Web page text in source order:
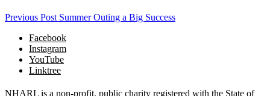
Previous Post Summer Outing a Big Success
Facebook
Instagram
YouTube
Linktree
NHARL is a non-profit, public charity registered with the State of